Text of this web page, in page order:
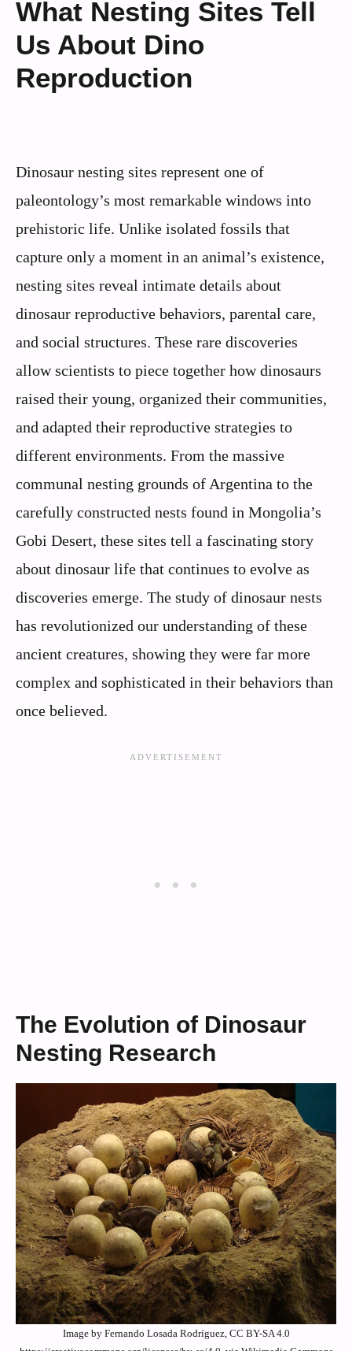
What Nesting Sites Tell
Us About Dino
Reproduction
Dinosaur nesting sites represent one of
paleontology’s most remarkable windows into
prehistoric life. Unlike isolated fossils that
capture only a moment in an animal’s existence,
nesting sites reveal intimate details about
dinosaur reproductive behaviors, parental care,
and social structures. These rare discoveries
allow scientists to piece together how dinosaurs
raised their young, organized their communities,
and adapted their reproductive strategies to
different environments. From the massive
communal nesting grounds of Argentina to the
carefully constructed nests found in Mongolia’s
Gobi Desert, these sites tell a fascinating story
about dinosaur life that continues to evolve as
discoveries emerge. The study of dinosaur nests
has revolutionized our understanding of these
ancient creatures, showing they were far more
complex and sophisticated in their behaviors than
once believed.
The Evolution of Dinosaur
Nesting Research
Image by Fernando Losada Rodríguez, CC BY-SA 4.0